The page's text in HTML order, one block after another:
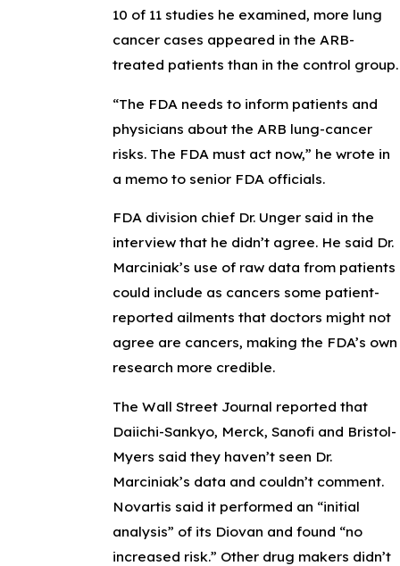
10 of 11 studies he examined, more lung
cancer cases appeared in the ARB-
treated patients than in the control group.
“The FDA needs to inform patients and
physicians about the ARB lung-cancer
risks. The FDA must act now,” he wrote in
a memo to senior FDA officials.
FDA division chief Dr. Unger said in the
interview that he didn’t agree. He said Dr.
Marciniak’s use of raw data from patients
could include as cancers some patient-
reported ailments that doctors might not
agree are cancers, making the FDA’s own
research more credible.
The Wall Street Journal reported that
Daiichi-Sankyo, Merck, Sanofi and Bristol-
Myers said they haven’t seen Dr.
Marciniak’s data and couldn’t comment.
Novartis said it performed an “initial
analysis” of its Diovan and found “no
increased risk.” Other drug makers didn’t